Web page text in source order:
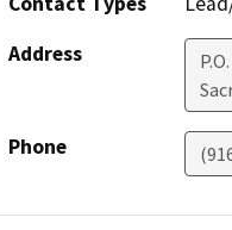
Address
Phone